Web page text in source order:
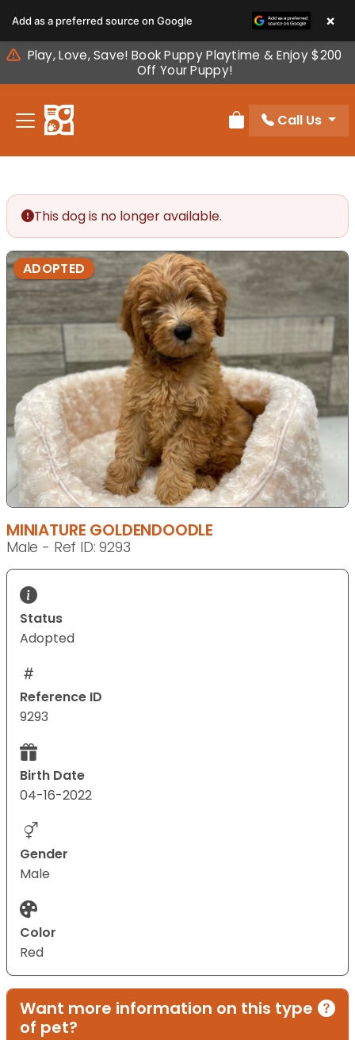
note:
This
website
includes
accessibility
Play, Love, Save! Book Puppy Playtime & Enjoy $200
Off Your Puppy!
Review Order
Call Us
This dog is no longer available.
ADOPTED
MINIATURE GOLDENDOODLE
Male - Ref ID: 9293
Status
Adopted
Reference ID
9293
Birth Date
04-16-2022
Gender
Male
Color
Red
Want more information on this type
of pet?
Add as a preferred source on Google ×